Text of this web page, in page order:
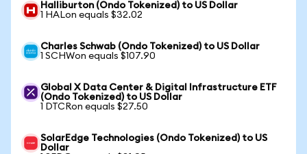
Halliburton (Ondo Tokenized) to US Dollar
1 HALon equals $32.02
Charles Schwab (Ondo Tokenized) to US Dollar
1 SCHWon equals $107.90
Global X Data Center & Digital Infrastructure ETF
(Ondo Tokenized) to US Dollar
1 DTCRon equals $27.50
SolarEdge Technologies (Ondo Tokenized) to US
Dollar